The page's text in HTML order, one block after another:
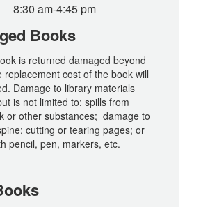
8:30 am-4:45 pm
Books
is returned damaged beyond
replacement cost of the book will
Damage to library materials
is not limited to: spills from
or other substances; damage to
cutting or tearing pages; or
pencil, pen, markers, etc.